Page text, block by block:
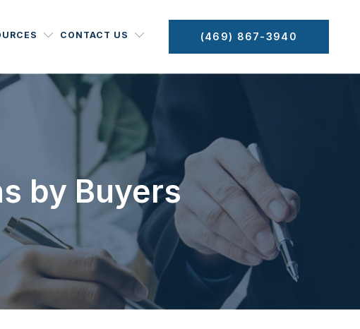
CONTACT US (469) 867-3940
by Buyers